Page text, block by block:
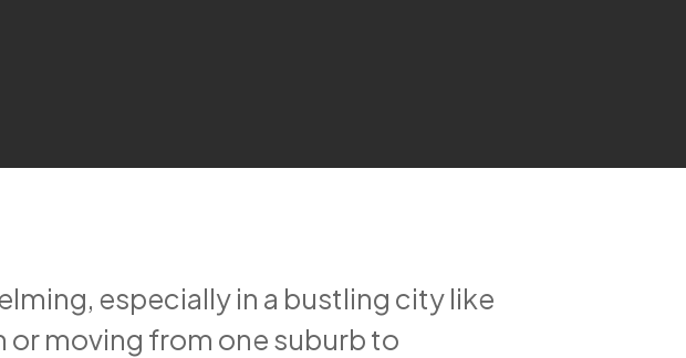
especially in a bustling city like
or moving from one suburb to